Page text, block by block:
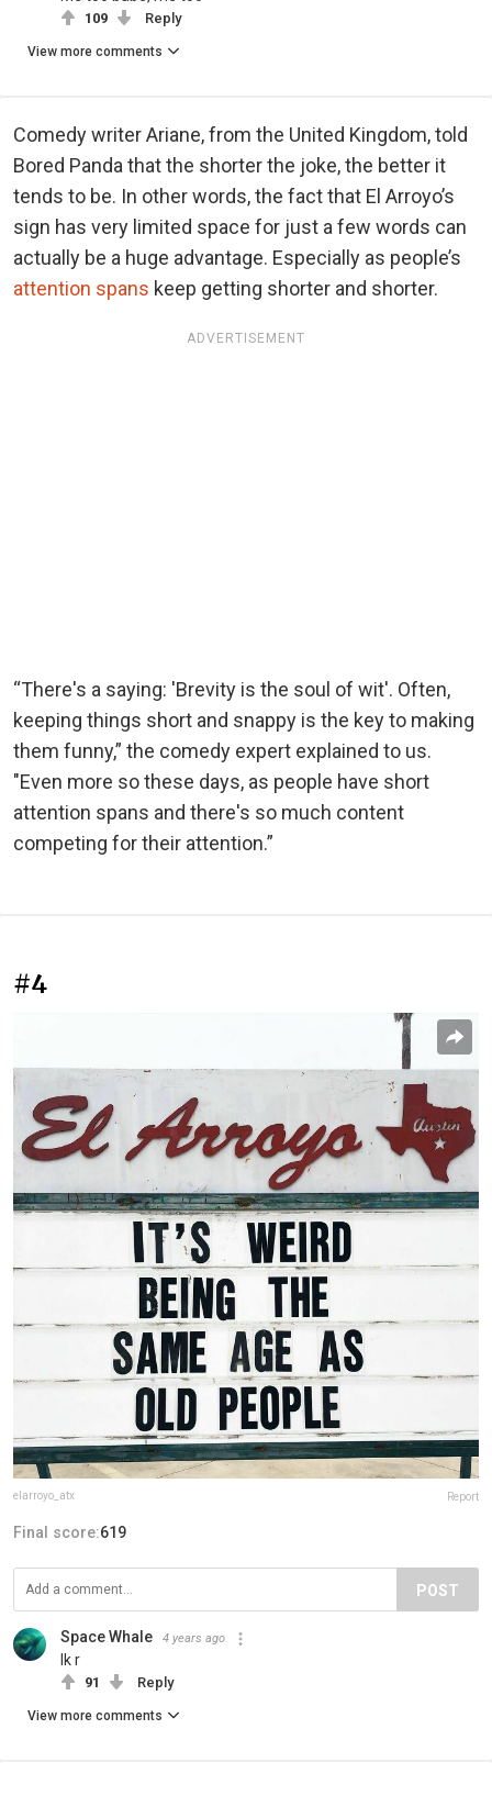
109 Reply
View more comments
Comedy writer Ariane, from the United Kingdom, told
Bored Panda that the shorter the joke, the better it
tends to be. In other words, the fact that El Arroyo’s
sign has very limited space for just a few words can
actually be a huge advantage. Especially as people’s
attention spans keep getting shorter and shorter.
ADVERTISEMENT
“There's a saying: 'Brevity is the soul of wit'. Often,
keeping things short and snappy is the key to making
them funny,” the comedy expert explained to us.
"Even more so these days, as people have short
attention spans and there's so much content
competing for their attention.”
#4
elarroyo_atx Report
Final score:619
POST
Space Whale 4 years ago
Ik r
91 Reply
View more comments